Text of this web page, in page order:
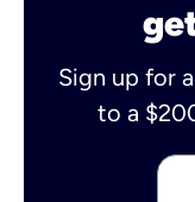
Sign up for
to a